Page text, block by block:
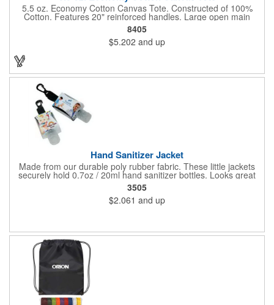
5.5 oz. Economy Cotton Canvas Tote. Constructed of 100%
Cotton. Features 20" reinforced handles. Large open main
compartment perfect for tradeshows, open house visitors,
shopping excursions, etc.
8405
$5.202 and up
Hand Sanitizer Jacket
Made from our durable poly rubber fabric. These little jackets
securely hold 0.7oz / 20ml hand sanitizer bottles. Looks great
with vibrant full graphic dye sublimation printing. Hand sanitizer
not included.
3505
$2.061 and up